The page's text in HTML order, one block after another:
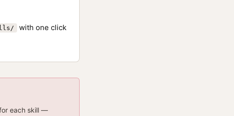
with one click
each skill —